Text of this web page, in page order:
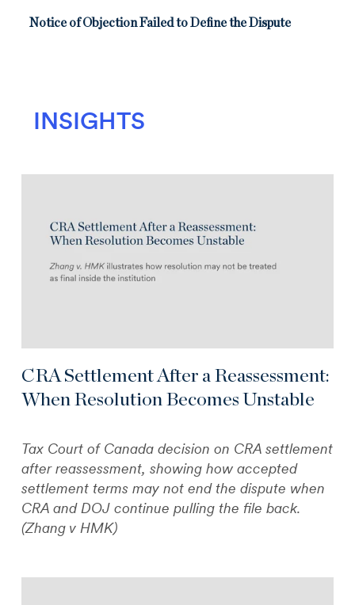
Notice of Objection Failed to Define the Dispute
INSIGHTS
CRA Settlement After a Reassessment:
When Resolution Becomes Unstable
Tax Court of Canada decision on CRA settlement
after reassessment, showing how accepted
settlement terms may not end the dispute when
CRA and DOJ continue pulling the file back.
(Zhang v HMK)